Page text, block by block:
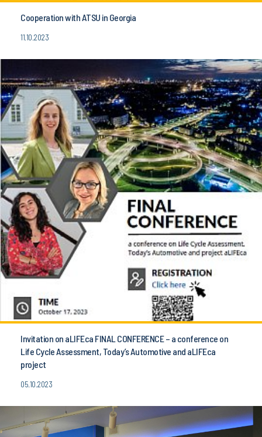
Cooperation with ATSU in Georgia
11.10.2023
Invitation on aLIFEca FINAL CONFERENCE – a conference on
Life Cycle Assessment, Today’s Automotive and aLIFEca
project
05.10.2023